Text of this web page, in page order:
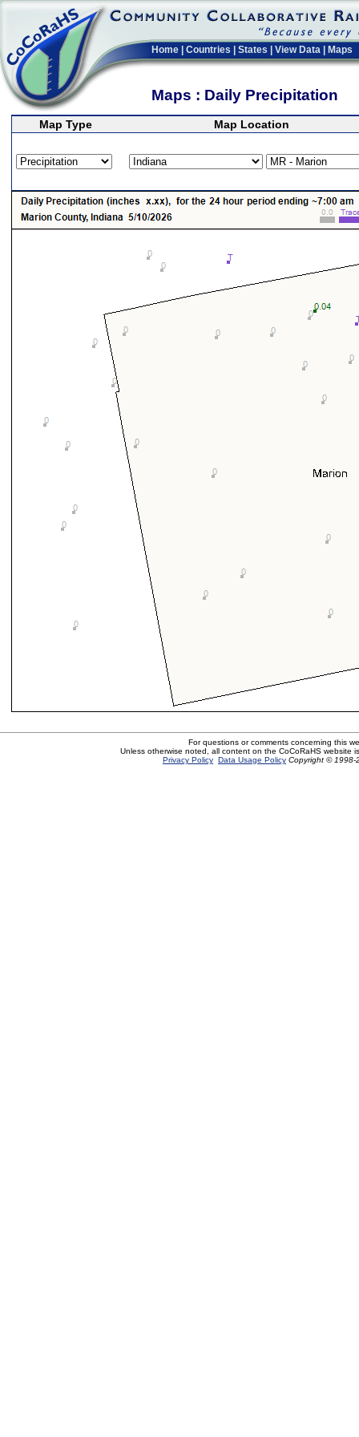
Home Countries States View Data Maps
Maps : Daily Precipitation
Map Type Map Location
For questions or comments concerning this
Unless otherwise noted, all content on the CoCoRaHS website
Privacy Policy Data Usage Policy Copyright © 1998-